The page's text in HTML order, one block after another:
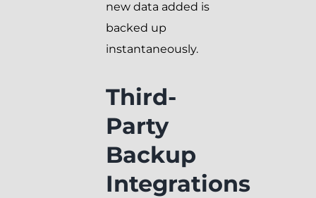
new data added is
backed up
instantaneously.
Third-
Party
Backup
Integrations